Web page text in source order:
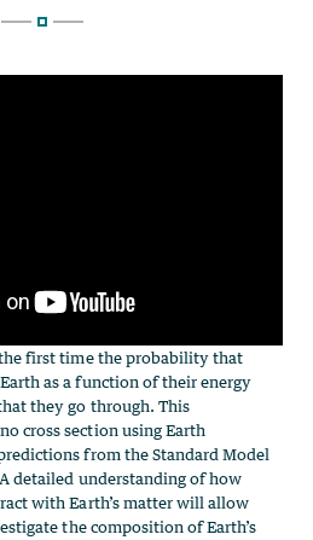
first time the probability that
as a function of their energy
they go through. This
cross section using Earth
from the Standard Model
detailed understanding of how
with Earth’s matter will allow
the composition of Earth’s